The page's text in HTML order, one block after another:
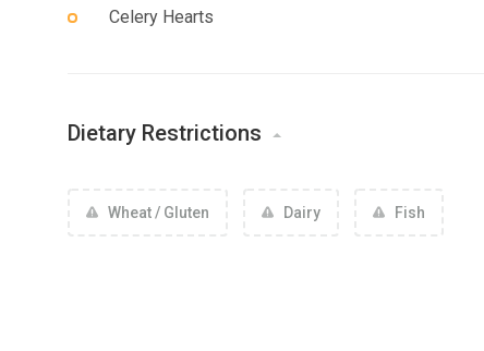
Celery Hearts
Dietary Restrictions
Wheat / Gluten Dairy Fish